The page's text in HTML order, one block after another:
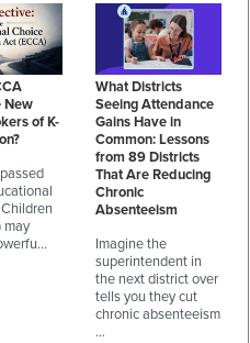
New
of K-
may
What Districts
Seeing Attendance
Gains Have in
Common: Lessons
from 89 Districts
That Are Reducing
Chronic
Absenteeism
Imagine the
superintendent in
the next district over
tells you they cut
chronic absenteeism
…